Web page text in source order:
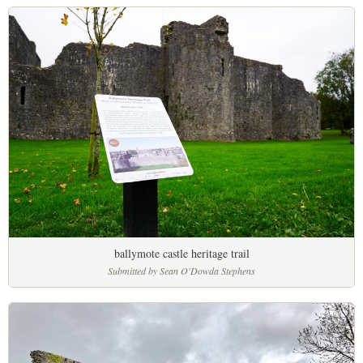
ballymote castle heritage trail
Submitted by Sean O'Dowda Stephens